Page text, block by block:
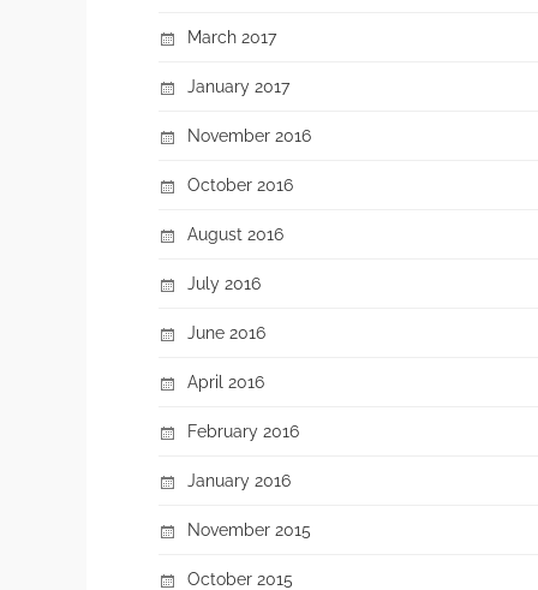
March 2017
January 2017
November 2016
October 2016
August 2016
July 2016
June 2016
April 2016
February 2016
January 2016
November 2015
October 2015